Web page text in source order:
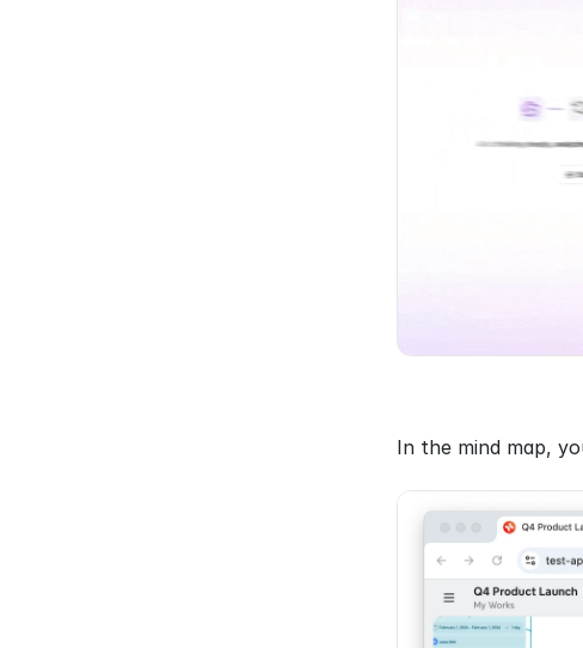
In the mind map,